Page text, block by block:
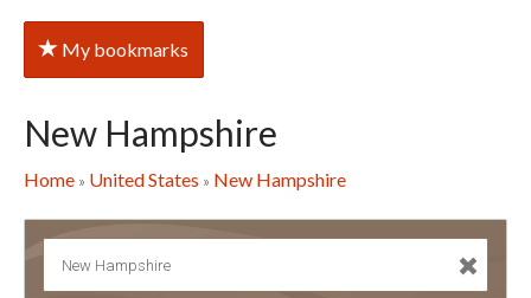
My bookmarks
New Hampshire
Home» United States » New Hampshire